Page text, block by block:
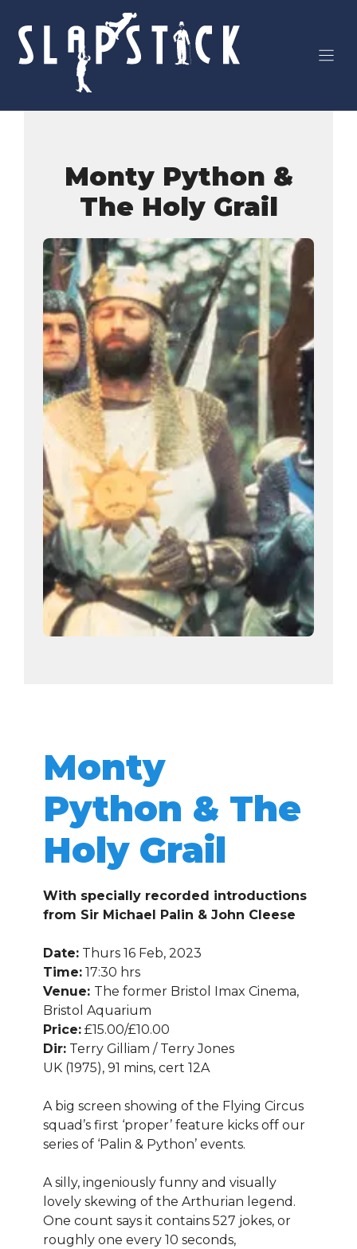
content
Monty Python &
The Holy Grail
Monty
Python & The
Holy Grail
With specially recorded introductions
from Sir Michael Palin & John Cleese
Date: Thurs 16 Feb, 2023
Time: 17:30 hrs
Venue: The former Bristol Imax Cinema,
Bristol Aquarium
Price: £15.00/£10.00
Dir: Terry Gilliam / Terry Jones
UK (1975), 91 mins, cert 12A
A big screen showing of the Flying Circus
squad’s first ‘proper’ feature kicks off our
series of ‘Palin & Python’ events.
A silly, ingeniously funny and visually
lovely skewing of the Arthurian legend.
One count says it contains 527 jokes, or
roughly one every 10 seconds,